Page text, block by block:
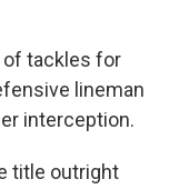
of tackles for
lineman
interception.
title outright